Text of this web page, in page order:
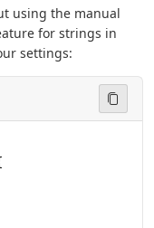
using the manual
for strings in
settings: